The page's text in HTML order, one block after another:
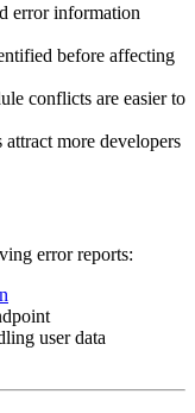
error information
before affecting
conflicts are easier to
attract more developers
error reports:
user data